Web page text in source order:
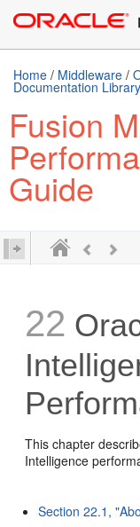
Home / Middleware /
Documentation
Fusion
Guide
22
This chapter
Intelligence
Section 22.1,